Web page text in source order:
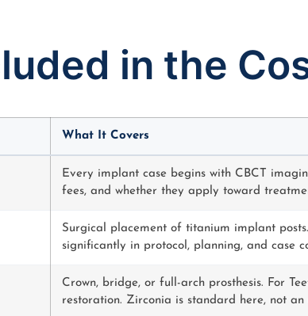
in the
What It Covers
Every implant case begins with CBCT
fees, and whether they apply toward
Surgical placement of titanium implant
significantly in protocol, planning, and case
Crown, bridge, or full-arch prosthesis. For
restoration. Zirconia is standard here, not an